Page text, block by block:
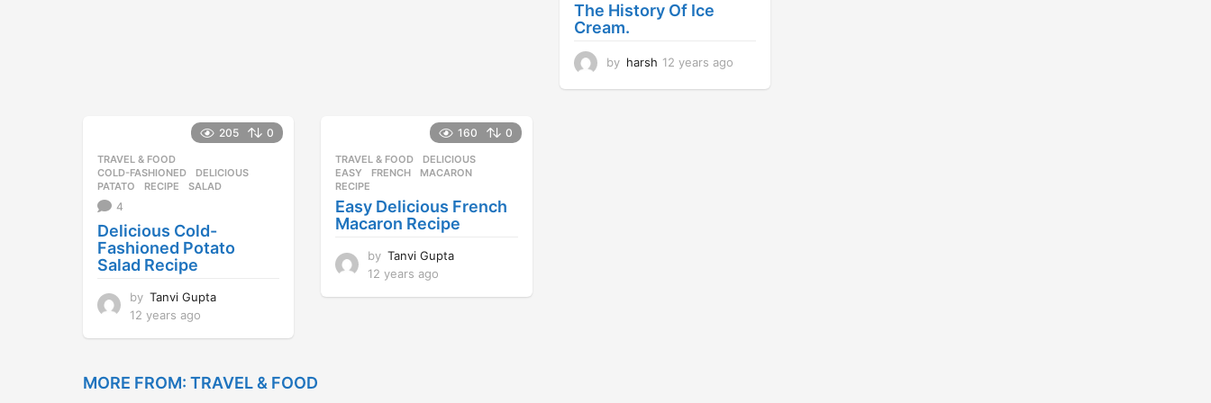
The History Of Ice
Cream.
by harsh 12 years ago
205 0
TRAVEL & FOOD
COLD-FASHIONED
,DELICIOUS
PATATO
,RECIPE ,SALAD
4
Delicious Cold-
Fashioned Potato
Salad Recipe
by Tanvi Gupta
12 years ago
a
160 0
TRAVEL & FOOD DELICIOUS
EASY
,FRENCH ,MACARON
RECIPE
Easy Delicious French
Macaron Recipe
by Tanvi Gupta
12 years ago
MORE FROM: TRAVEL & FOOD